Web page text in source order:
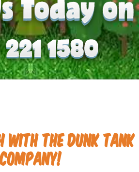
with The Dunk Tank
Company!